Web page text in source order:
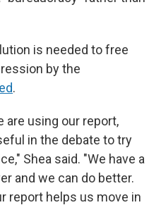
is needed to free
by the
.
are using our report,
in the debate to try
Shea said. "We have a
and we can do better.
report helps us move in